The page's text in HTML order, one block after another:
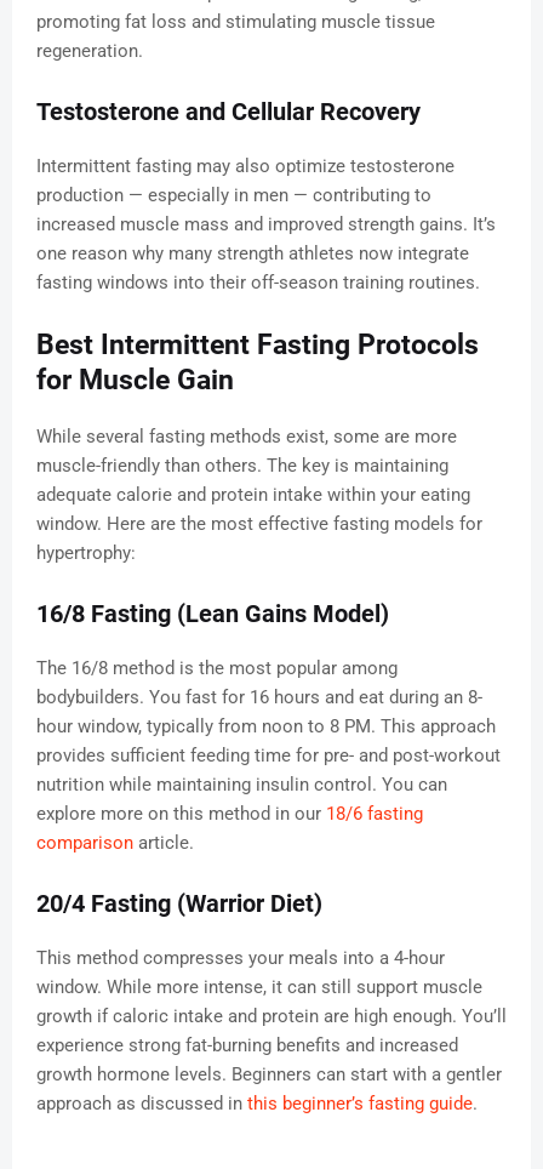
promoting fat loss and stimulating muscle tissue
regeneration.
Testosterone and Cellular Recovery
Intermittent fasting may also optimize testosterone
production — especially in men — contributing to
increased muscle mass and improved strength gains. It’s
one reason why many strength athletes now integrate
fasting windows into their off-season training routines.
Best Intermittent Fasting Protocols
for Muscle Gain
While several fasting methods exist, some are more
muscle-friendly than others. The key is maintaining
adequate calorie and protein intake within your eating
window. Here are the most effective fasting models for
hypertrophy:
16/8 Fasting (Lean Gains Model)
The 16/8 method is the most popular among
bodybuilders. You fast for 16 hours and eat during an 8-
hour window, typically from noon to 8 PM. This approach
provides sufficient feeding time for pre- and post-workout
nutrition while maintaining insulin control. You can
explore more on this method in our 18/6 fasting
comparison article.
20/4 Fasting (Warrior Diet)
This method compresses your meals into a 4-hour
window. While more intense, it can still support muscle
growth if caloric intake and protein are high enough. You’ll
experience strong fat-burning benefits and increased
growth hormone levels. Beginners can start with a gentler
approach as discussed in this beginner’s fasting guide.